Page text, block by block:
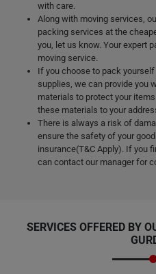
with care.
Along with moving services,
packing services at the
you, let us know. Your expert
moving service.
If you choose to pack
supplies, we can provide you
materials to protect your
these materials to your
There is always a risk of
ensure the safety of your
insurance(T&C Apply). If you
can contact our manager for
SERVICES OFFERED BY